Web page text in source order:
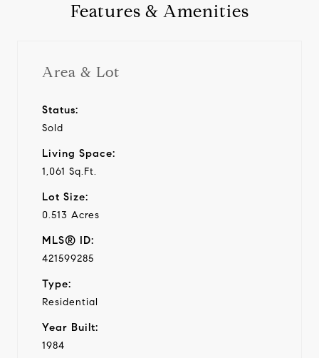
Features & Amenities
Area & Lot
Status:
Sold
Living Space:
1,061 Sq.Ft.
Lot Size:
0.513 Acres
MLS® ID:
421599285
Type:
Residential
Year Built:
1984